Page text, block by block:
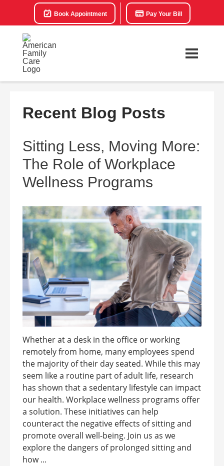
Book Appointment Pay Your Bill
Recent Blog Posts
Sitting Less, Moving More:
The Role of Workplace
Wellness Programs
Whether at a desk in the office or working
remotely from home, many employees spend
the majority of their day seated. While this may
seem like a routine part of adult life, research
has shown that a sedentary lifestyle can impact
our health. Workplace wellness programs offer
a solution. These initiatives can help
counteract the negative effects of sitting and
promote overall well-being. Join us as we
explore the dangers of prolonged sitting and
how ...